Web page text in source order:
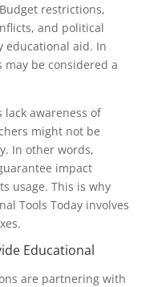
restrictions,
and political
educational aid. In
may be considered a
awareness of
might not be
In other words,
impact
usage. This is why
Tools Today involves
Educational
are partnering with